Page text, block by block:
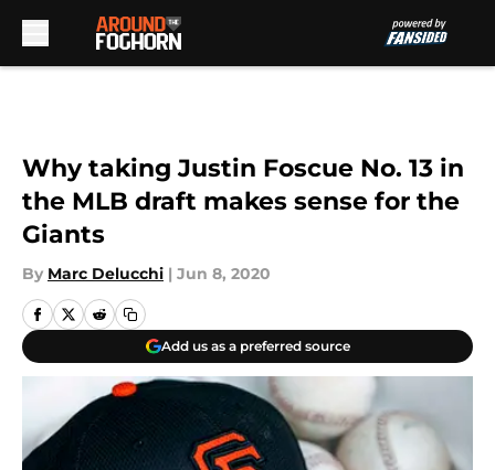
Why taking Justin Foscue No. 13 in
the MLB draft makes sense for the
Giants
By Marc Delucchi | Jun 8, 2020
Add us as a preferred source